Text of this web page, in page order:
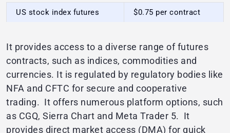
US stock index futures $0.75 per contract
It provides access to a diverse range of futures
contracts, such as indices, commodities and
currencies. It is regulated by regulatory bodies like
NFA and CFTC for secure and cooperative
trading. It offers numerous platform options, such
as CGQ, Sierra Chart and Meta Trader 5. It
provides direct market access (DMA) for quick